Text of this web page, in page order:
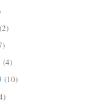
(2)
(4)
(10)